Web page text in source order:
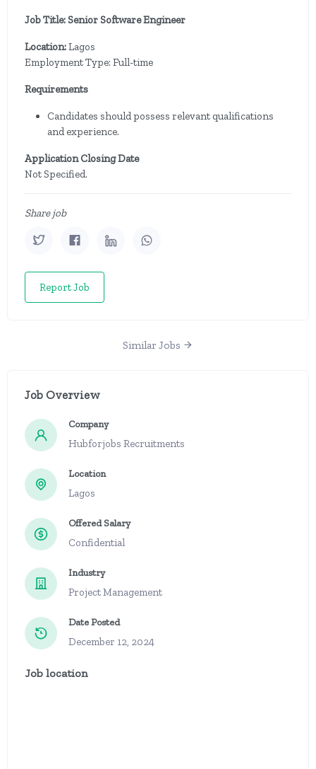
Job Title: Senior Software Engineer
Location:Lagos
Employment Type: Full-time
Requirements
Candidates should possess relevant qualifications
and experience.
Application Closing Date
Not Specified.
Share job
Report Job
Similar Jobs
Job Overview
Company
Hubforjobs Recruitments
Location
Lagos
Offered Salary
Confidential
Industry
Project Management
Date Posted
December 12, 2024
Job location